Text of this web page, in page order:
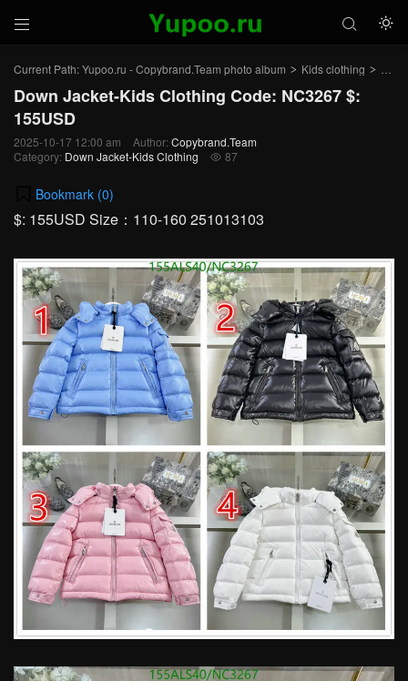
 

Current Path:Yupoo.ru - Copybrand.Team photo album > Kids clothing >
Down Jacket-Kids Clothing Code: NC3267 $:
155USD
2025-10-17 12:00 am Author: Copybrand.Team
Category: Down Jacket-Kids Clothing  87
Bookmark (0)
$: 155USD Size：110-160 251013103